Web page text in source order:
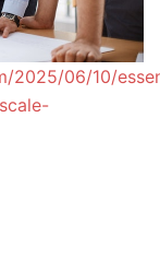
2025/06/10/